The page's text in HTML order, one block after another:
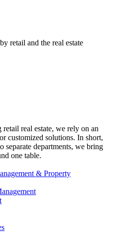
retail and the real estate
real estate, we rely on an
customized solutions. In short,
separate departments, we bring
one table.
& Property